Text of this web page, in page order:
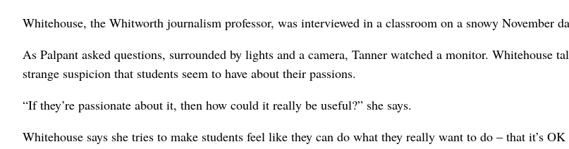
Whitehouse, the Whitworth journalism professor, was interviewed in a classroom on a snowy November
As Palpant asked questions, surrounded by lights and a camera, Tanner watched a monitor. Whitehouse
strange suspicion that students seem to have about their passions.
“If they’re passionate about it, then how could it really be useful?” she says.
Whitehouse says she tries to make students feel like they can do what they really want to do – that it’s